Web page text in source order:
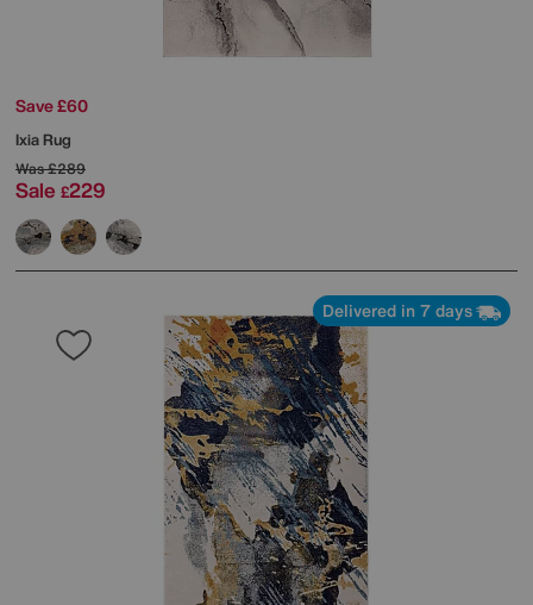
Save £60
Ixia Rug
Was£289
Sale £229
Delivered in 7 days